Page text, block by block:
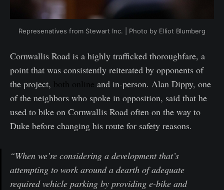
Represenatives from Stewart Inc. | Photo by Elliot Blumberg
Cornwallis Road is a highly trafficked thoroughfare, a
point that was consistently reiterated by opponents of
the project, both online and in-person. Alan Dippy, one
of the neighbors who spoke in opposition, said that he
used to bike on Cornwallis Road often on the way to
Duke before changing his route for safety reasons.
“When we’re considering a development that’s
attempting to work around a dearth of adequate
required vehicle parking by providing e-bike and